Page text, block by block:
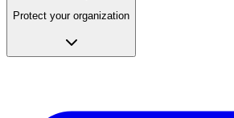
Protect your organization